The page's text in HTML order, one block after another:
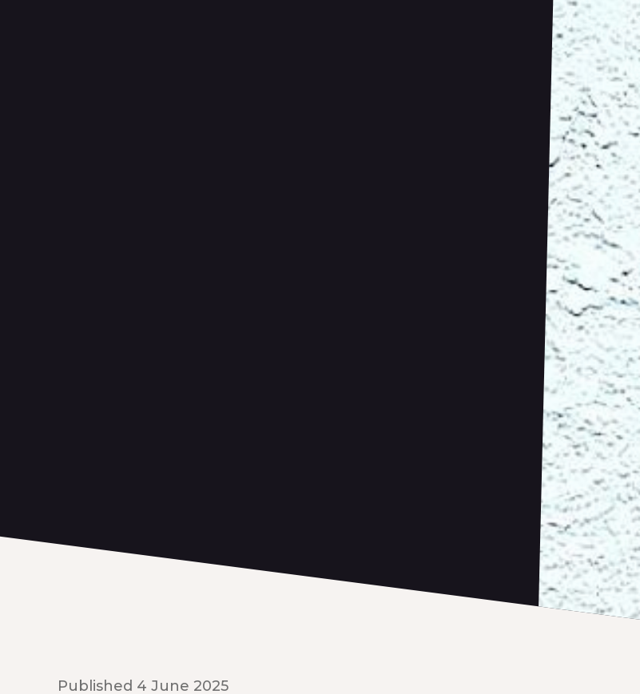
Published 4 June 2025